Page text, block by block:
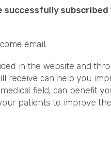
successfully subscribed
email.
in the website and
receive can help you
field, can benefit
patients to improve